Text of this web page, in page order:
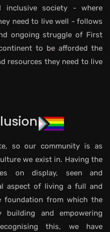
inclusive society - where
need to live well - follows
ongoing struggle of First
to be afforded the
resources they need to live
so our community is as
we exist in. Having the
on display, seen and
aspect of living a full and
foundation from which the
and empowering
this, we have